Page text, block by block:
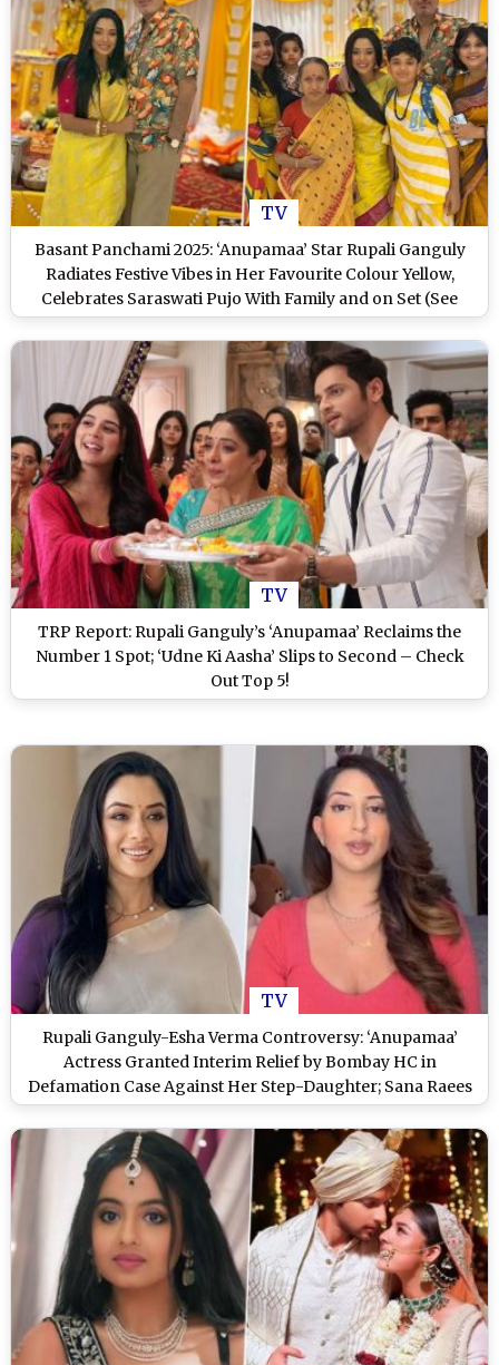
TV
Basant Panchami 2025: ‘Anupamaa’ Star Rupali Ganguly
Radiates Festive Vibes in Her Favourite Colour Yellow,
Celebrates Saraswati Pujo With Family and on Set (See
Pics)
TV
TRP Report: Rupali Ganguly’s ‘Anupamaa’ Reclaims the
Number 1 Spot; ‘Udne Ki Aasha’ Slips to Second – Check
Out Top 5!
TV
Rupali Ganguly-Esha Verma Controversy: ‘Anupamaa’
Actress Granted Interim Relief by Bombay HC in
Defamation Case Against Her Step-Daughter; Sana Raees
Khan Shares Details